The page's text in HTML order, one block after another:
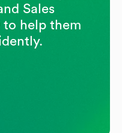
Sales
to help them